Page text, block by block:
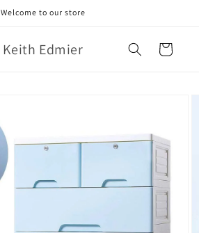
Welcome to our store
Keith Edmier Cart